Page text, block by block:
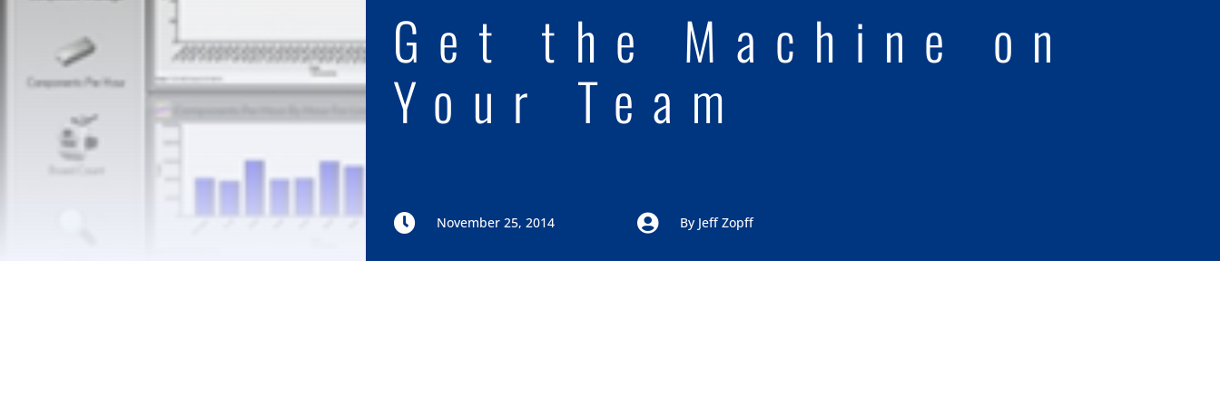
Get the Machine on
Your Team
 November 25, 2014  By Jeff Zopff